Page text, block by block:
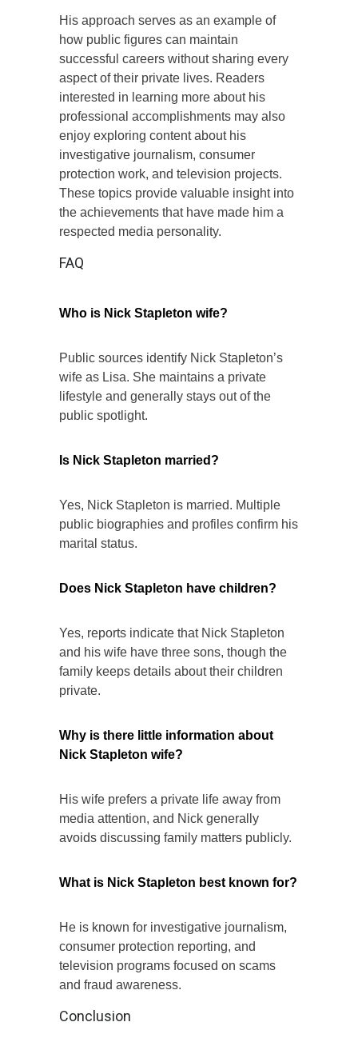
His approach serves as an example of
how public figures can maintain
successful careers without sharing every
aspect of their private lives. Readers
interested in learning more about his
professional accomplishments may also
enjoy exploring content about his
investigative journalism, consumer
protection work, and television projects.
These topics provide valuable insight into
the achievements that have made him a
respected media personality.
FAQ
Who is Nick Stapleton wife?
Public sources identify Nick Stapleton’s
wife as Lisa. She maintains a private
lifestyle and generally stays out of the
public spotlight.
Is Nick Stapleton married?
Yes, Nick Stapleton is married. Multiple
public biographies and profiles confirm his
marital status.
Does Nick Stapleton have children?
Yes, reports indicate that Nick Stapleton
and his wife have three sons, though the
family keeps details about their children
private.
Why is there little information about
Nick Stapleton wife?
His wife prefers a private life away from
media attention, and Nick generally
avoids discussing family matters publicly.
What is Nick Stapleton best known for?
He is known for investigative journalism,
consumer protection reporting, and
television programs focused on scams
and fraud awareness.
Conclusion